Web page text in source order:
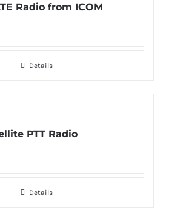
Radio from ICOM
Details
PTT Radio
Details